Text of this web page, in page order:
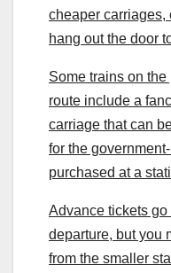
cheaper carriages,
hang out the door
Some trains on
route include a
carriage that can
for the
purchased at a
Advance tickets
departure, but you
from the smaller